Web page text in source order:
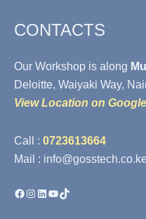
CONTACTS
Our Workshop is along
Deloitte, Waiyaki Way,
View Location on
Call : 0723613664
Mail : info@gosstech.co.ke
Facebook
Instagram
LinkedIn
YouTube
TikTok